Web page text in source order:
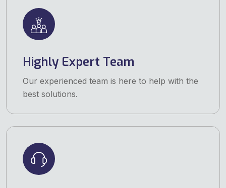
Highly Expert Team
Our experienced team is here to help with the
best solutions.